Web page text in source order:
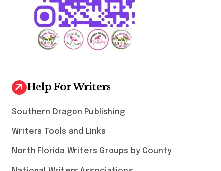
Help For Writers
Southern Dragon Publishing
Writers Tools and Links
North Florida Writers Groups by County